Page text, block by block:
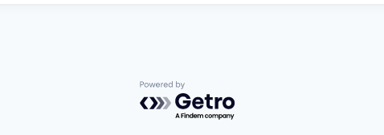
Powered by Getro.com